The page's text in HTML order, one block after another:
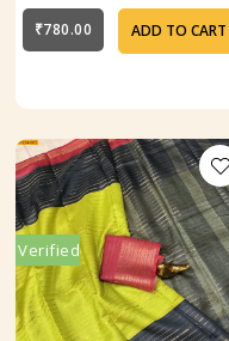
₹780.00 ADD TO CART
Verified